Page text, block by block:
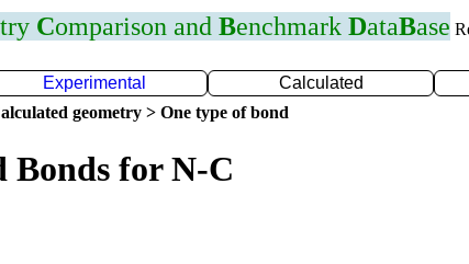
Comparison and Benchmark DataBase
Experimental Calculated
geometry > One type of bond
Bonds for N-C